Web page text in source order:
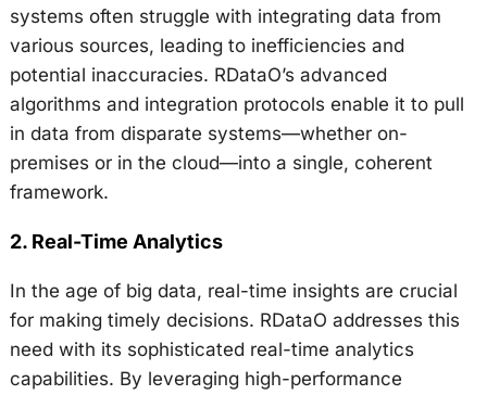
systems often struggle with integrating data from
various sources, leading to inefficiencies and
potential inaccuracies. RDataO’s advanced
algorithms and integration protocols enable it to pull
in data from disparate systems—whether on-
premises or in the cloud—into a single, coherent
framework.
2. Real-Time Analytics
In the age of big data, real-time insights are crucial
for making timely decisions. RDataO addresses this
need with its sophisticated real-time analytics
capabilities. By leveraging high-performance